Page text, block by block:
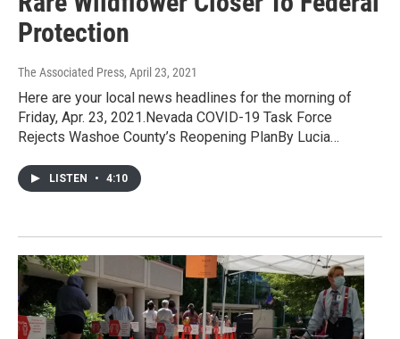
Protection
The Associated Press, April 23, 2021
Here are your local news headlines for the morning of
Friday, Apr. 23, 2021.Nevada COVID-19 Task Force
Rejects Washoe County’s Reopening PlanBy Lucia…
LISTEN • 4:10